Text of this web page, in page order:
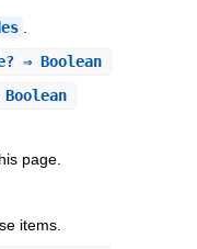
⇒ Boolean
page.
items.